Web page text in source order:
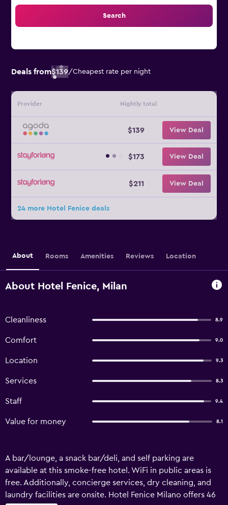
Search
Deals from$139/Cheapest rate per night
Provider Nightly total
$139 View Deal
$173 View Deal
$211 View Deal
24 more Hotel Fenice deals
About Rooms Amenities Reviews Location
About Hotel Fenice, Milan
Cleanliness 8.9
Comfort 9.0
Location 9.3
Services 8.3
Staff 9.4
Value for money 8.1
A bar/lounge, a snack bar/deli, and self parking are
available at this smoke-free hotel. WiFi in public areas is
free. Additionally, concierge services, dry cleaning, and
laundry facilities are onsite. Hotel Fenice Milano offers 46